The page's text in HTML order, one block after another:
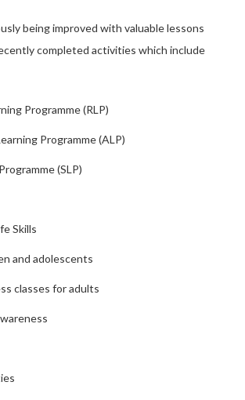
being improved with valuable lessons
completed activities which include
Programme (RLP)
Programme (ALP)
(SLP)
Skills
and adolescents
classes for adults